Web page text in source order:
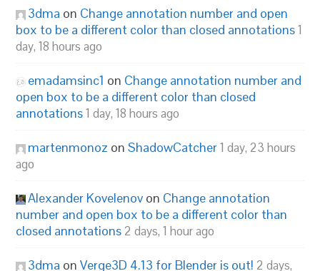
3dma on Change annotation number and open
box to be a different color than closed annotations1
day, 18 hours ago
emadamsinc1 on Change annotation number and
open box to be a different color than closed
annotations1 day, 18 hours ago
martenmonoz onShadowCatcher1 day, 23 hours
ago
Alexander Kovelenov on Change annotation
number and open box to be a different color than
closed annotations 2 days, 1 hour ago
3dma onVerge3D 4.13 for Blender is out! 2 days,